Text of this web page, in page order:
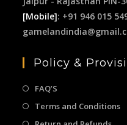
[Mobile]: +91 946 015
Policy &
FAQ’S
Terms and Conditions